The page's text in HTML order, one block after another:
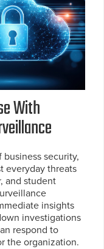
With
security,
everyday threats
and student
insights
investigations
respond to
the organization.